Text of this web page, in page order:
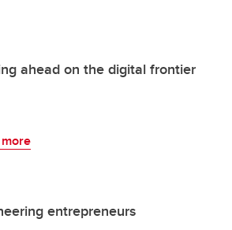
ahead on the digital frontier
entrepreneurs